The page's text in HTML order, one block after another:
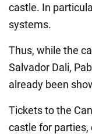
castle. In
systems.
Thus, while the
Salvador Dali,
already been
Tickets to the
castle for parties,